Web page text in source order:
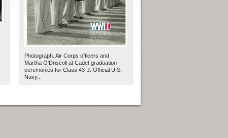
Photograph. Air Corps officers and
Martha O'Driscoll at Cadet graduation
ceremonies for Class 43-J. Official U.S.
Navy...